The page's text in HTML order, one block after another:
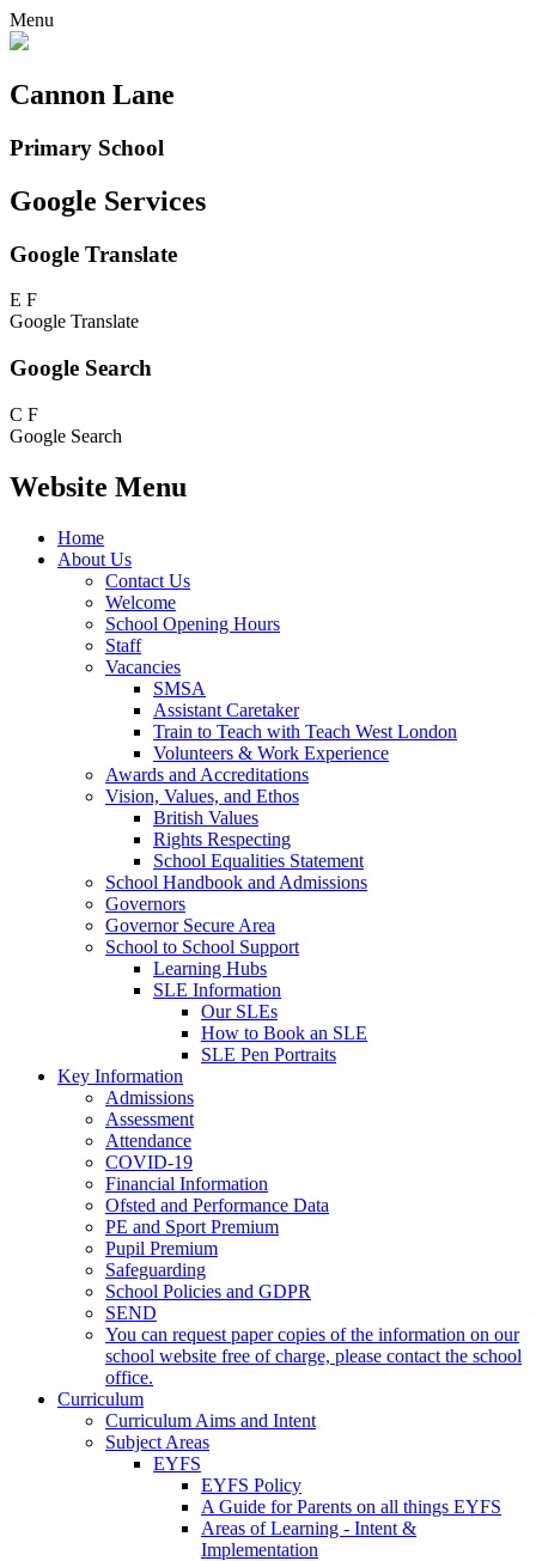
Menu
Cannon Lane
Primary School
Google Services
Google Translate
E F
Google Translate
Google Search
C F
Google Search
Website Menu
Home
About Us
Contact Us
Welcome
School Opening Hours
Staff
Vacancies
SMSA
Assistant Caretaker
Train to Teach with Teach West London
Volunteers & Work Experience
Awards and Accreditations
Vision, Values, and Ethos
British Values
Rights Respecting
School Equalities Statement
School Handbook and Admissions
Governors
Governor Secure Area
School to School Support
Learning Hubs
SLE Information
Our SLEs
How to Book an SLE
SLE Pen Portraits
Key Information
Admissions
Assessment
Attendance
COVID-19
Financial Information
Ofsted and Performance Data
PE and Sport Premium
Pupil Premium
Safeguarding
School Policies and GDPR
SEND
You can request paper copies of the information on our
school website free of charge, please contact the school
office.
Curriculum
Curriculum Aims and Intent
Subject Areas
EYFS
EYFS Policy
A Guide for Parents on all things EYFS
Areas of Learning - Intent &
Implementation